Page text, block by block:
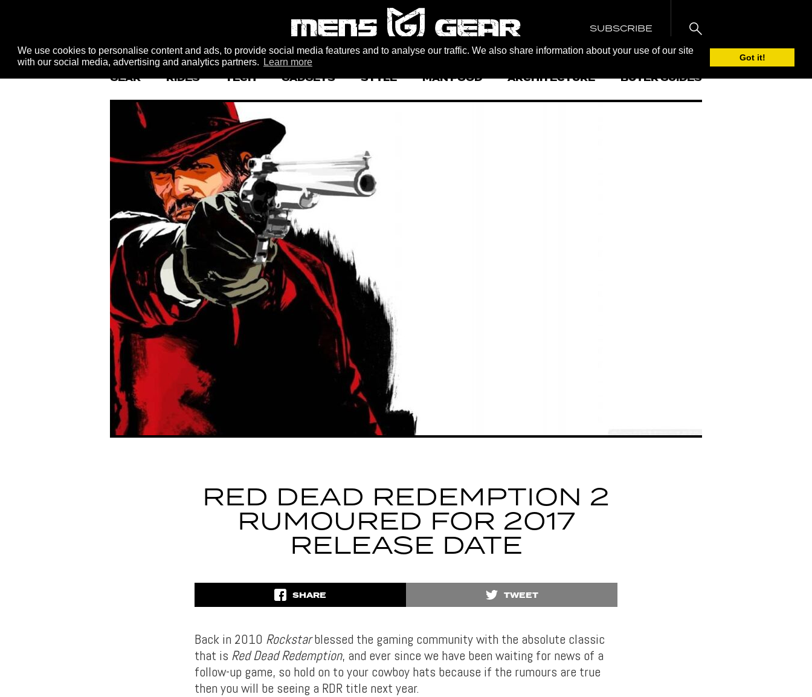
We use cookies to personalise content and ads, to provide social media features and to analyse our traffic. We also share information about your use of our site
with our social media, advertising and analytics partners.
Learn more Got it!
SUBSCRIBE
GEAR RIDES TECH GADGETS STYLE MAN FOOD ARCHITECTURE BUYER GUIDES
RED DEAD REDEMPTION 2
RUMOURED FOR 2017
RELEASE DATE
SHARE TWEET
Back in 2010 Rockstarblessed the gaming community with the absolute classic
that is Red Dead Redemption, and ever since we have been waiting for news of a
follow-up game, so hold on to your cowboy hats because if the rumours are true
then you will be seeing a RDR title next year.